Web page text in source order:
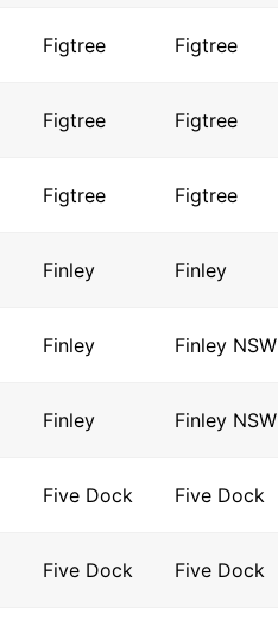
Figtree Figtree
Figtree Figtree
Figtree Figtree
Finley Finley
Finley Finley NSW
Finley Finley NSW
Five Dock Five Dock
Five Dock Five Dock